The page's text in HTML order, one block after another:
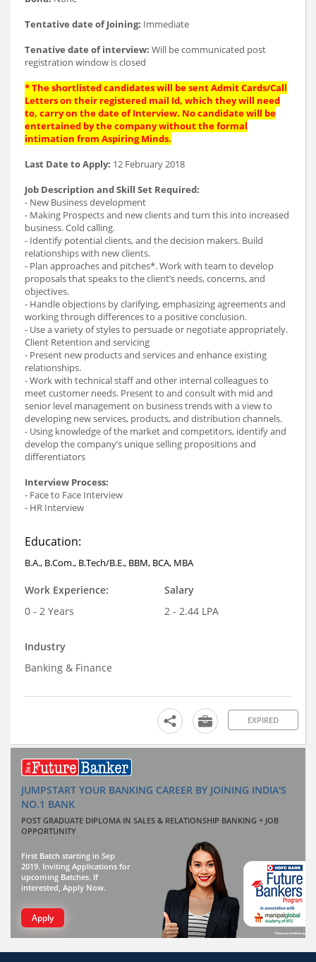
Tentative date of Joining: Immediate
Tenative date of interview: Will be communicated post
registration window is closed
* The shortlisted candidates will be sent Admit Cards/Call
Letters on their registered mail Id, which they will need
to, carry on the date of Interview. No candidate will be
entertained by the company without the formal
intimation from Aspiring Minds.
Last Date to Apply: 12 February 2018
Job Description and Skill Set Required:
- New Business development
- Making Prospects and new clients and turn this into increased
business. Cold calling.
- Identify potential clients, and the decision makers. Build
relationships with new clients.
- Plan approaches and pitches*. Work with team to develop
proposals that speaks to the client’s needs, concerns, and
objectives.
- Handle objections by clarifying, emphasizing agreements and
working through differences to a positive conclusion.
- Use a variety of styles to persuade or negotiate appropriately.
Client Retention and servicing
- Present new products and services and enhance existing
relationships.
- Work with technical staff and other internal colleagues to
meet customer needs. Present to and consult with mid and
senior level management on business trends with a view to
developing new services, products, and distribution channels.
- Using knowledge of the market and competitors, identify and
develop the company’s unique selling propositions and
differentiators
Interview Process:
- Face to Face Interview
- HR Interview
Education:
B.A., B.Com., B.Tech/B.E., BBM, BCA, MBA
Work Experience:
0 - 2 Years
Salary
2 - 2.44 LPA
Industry
Banking & Finance
EXPIRED
JUMPSTART YOUR BANKING CAREER BY JOINING INDIA'S
NO.1 BANK
POST GRADUATE DIPLOMA IN SALES & RELATIONSHIP BANKING + JOB
OPPORTUNITY
First Batch starting in Sep
2019. Inviting Applications for
upcoming Batches. If
interested, Apply Now.
Apply